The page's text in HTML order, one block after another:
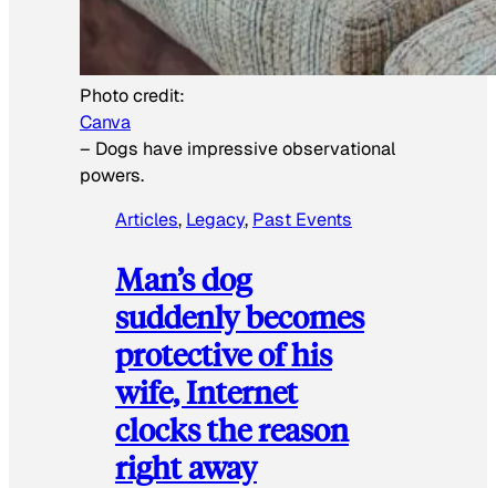
Photo credit:
Canva
– Dogs have impressive observational
powers.
Articles, Legacy, Past Events
Man’s dog
suddenly becomes
protective of his
wife, Internet
clocks the reason
right away